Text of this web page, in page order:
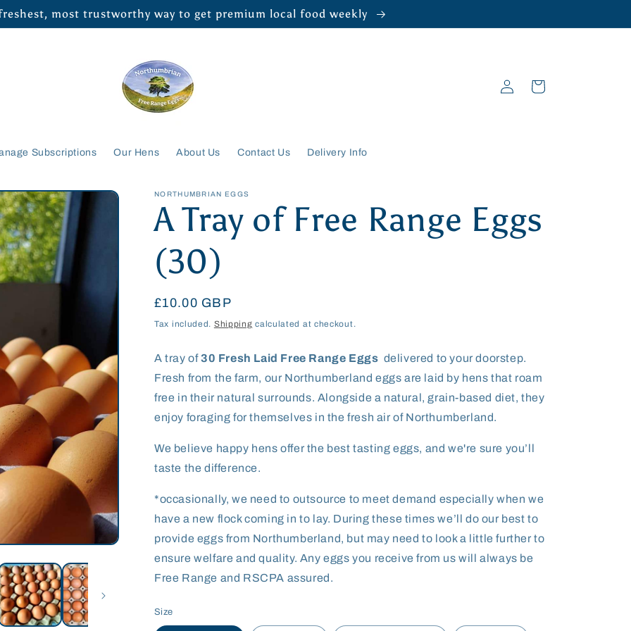
most trustworthy way to get premium local food weekly
Subscriptions Our Hens About Us Contact Us Delivery Info
in
Cart
NORTHUMBRIAN EGGS
A Tray of Free Range Eggs
(30)
Regular
price
£10.00 GBP
Tax included. Shipping calculated at checkout.
A tray of30 Fresh Laid Free Range Eggs delivered to your doorstep.
Fresh from the farm, our Northumberland eggs are laid by hens that roam
free in their natural surrounds. Alongside a natural, grain-based diet, they
enjoy foraging for themselves in the fresh air of Northumberland.
We believe happy hens offer the best tasting eggs, and we're sure you’ll
taste the difference.
*occasionally, we need to outsource to meet demand especially when we
have a new flock coming in to lay. During these times we’ll do our best to
provide eggs from Northumberland, but may need to look a little further to
ensure welfare and quality. Any eggs you receive from us will always be
Free Range and RSCPA assured.
Size